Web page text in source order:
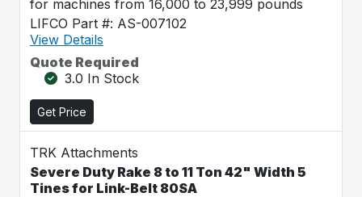
for machines from 16,000 to 23,999 pounds
LIFCO Part #: AS-007102
View Details
Quote Required
3.0 In Stock
Get Price
TRK Attachments
Severe Duty Rake 8 to 11 Ton 42" Width 5
Tines for Link-Belt 80SA